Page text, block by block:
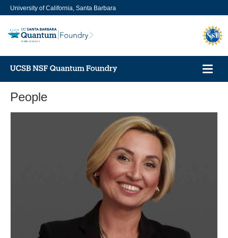
Skip
to
main
content
University of California, Santa Barbara
People